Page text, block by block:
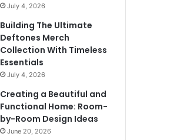
July 4, 2026
Building The Ultimate
Deftones Merch
Collection With Timeless
Essentials
July 4, 2026
Creating a Beautiful and
Functional Home: Room-
by-Room Design Ideas
June 20, 2026